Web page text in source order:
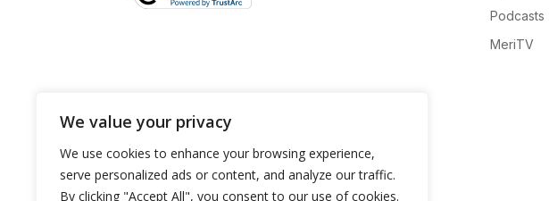
We value your privacy
We use cookies to enhance your browsing experience,
serve personalized ads or content, and analyze our traffic.
By clicking "Accept All", you consent to our use of cookies.
Podcasts
MeriTV